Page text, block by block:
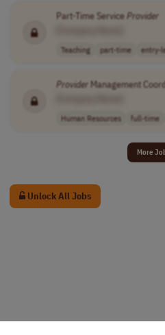
Part-Time ServiceProvider
Teaching part-time entry-
Provider Management
Human Resources full-time
More
Unlock All Jobs